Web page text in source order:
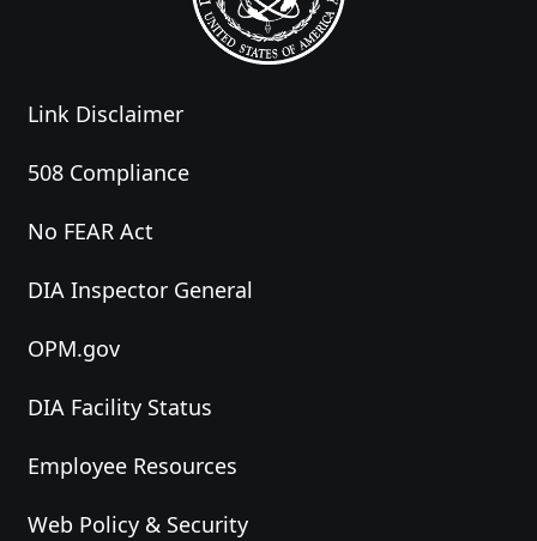
Link Disclaimer
508 Compliance
No FEAR Act
DIA Inspector General
OPM.gov
DIA Facility Status
Employee Resources
Web Policy & Security